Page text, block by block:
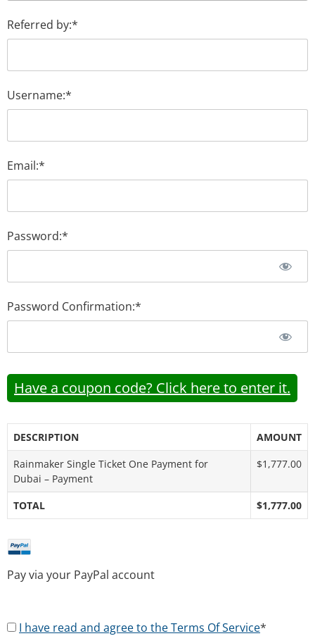
Referred by:*
Username:*
Email:*
Password:*
Password Confirmation:*
Have a coupon code? Click here to enter it.
DESCRIPTION
AMOUNT
Rainmaker Single Ticket One Payment for
Dubai – Payment
$1,777.00
TOTAL $1,777.00
Pay via your PayPal account
I have read and agree to the Terms Of Service*